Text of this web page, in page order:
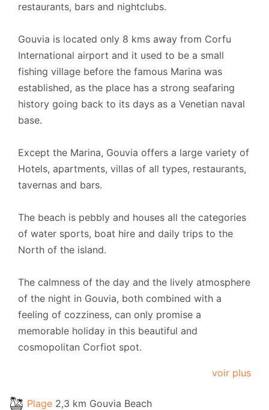
restaurants, bars and nightclubs.
Gouvia is located only 8 kms away from Corfu
International airport and it used to be a small
fishing village before the famous Marina was
established, as the place has a strong seafaring
history going back to its days as a Venetian naval
base.
Except the Marina, Gouvia offers a large variety of
Hotels, apartments, villas of all types, restaurants,
tavernas and bars.
The beach is pebbly and houses all the categories
of water sports, boat hire and daily trips to the
North of the island.
The calmness of the day and the lively atmosphere
of the night in Gouvia, both combined with a
feeling of cozziness, can only promise a
memorable holiday in this beautiful and
cosmopolitan Corfiot spot.
voir plus
Plage 2,3 km Gouvia Beach